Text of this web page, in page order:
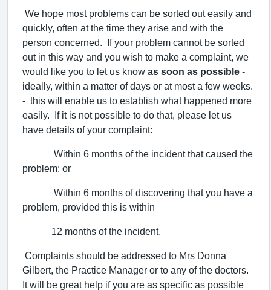
We hope most problems can be sorted out easily and
quickly, often at the time they arise and with the
person concerned. If your problem cannot be sorted
out in this way and you wish to make a complaint, we
would like you to let us know as soon as possible -
ideally, within a matter of days or at most a few weeks.
- this will enable us to establish what happened more
easily. If it is not possible to do that, please let us
have details of your complaint:
Within 6 months of the incident that caused the
problem; or
Within 6 months of discovering that you have a
problem, provided this is within
12 months of the incident.
Complaints should be addressed to Mrs Donna
Gilbert, the Practice Manager or to any of the doctors.
It will be great help if you are as specific as possible